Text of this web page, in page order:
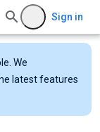
Sign in
We
latest features